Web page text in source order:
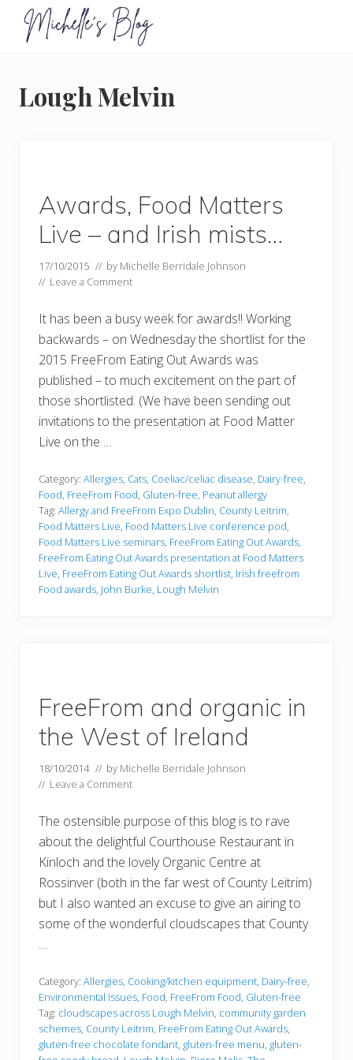
Menu
and
food
that...
Lough Melvin
Awards, Food Matters
Live – and Irish mists…
17/10/2015 // by Michelle Berridale Johnson
// Leave a Comment
It has been a busy week for awards!! Working
backwards – on Wednesday the shortlist for the
2015 FreeFrom Eating Out Awards was
published – to much excitement on the part of
those shortlisted. (We have been sending out
invitations to the presentation at Food Matter
Live on the …
Category: Allergies, Cats, Coeliac/celiac disease, Dairy-free,
Food, FreeFrom Food, Gluten-free, Peanut allergy
Tag: Allergy and FreeFrom Expo Dublin, County Leitrim,
Food Matters Live, Food Matters Live conference pod,
Food Matters Live seminars, FreeFrom Eating Out Awards,
FreeFrom Eating Out Awards presentation at Food Matters
Live, FreeFrom Eating Out Awards shortlist, Irish freefrom
Food awards, John Burke, Lough Melvin
FreeFrom and organic in
the West of Ireland
18/10/2014 // by Michelle Berridale Johnson
// Leave a Comment
The ostensible purpose of this blog is to rave
about the delightful Courthouse Restaurant in
Kinloch and the lovely Organic Centre at
Rossinver (both in the far west of County Leitrim)
but I also wanted an excuse to give an airing to
some of the wonderful cloudscapes that County
…
Category: Allergies, Cooking/kitchen equipment, Dairy-free,
Environmental Issues, Food, FreeFrom Food, Gluten-free
Tag: cloudscapes across Lough Melvin, community garden
schemes, County Leitrim, FreeFrom Eating Out Awards,
gluten-free chocolate fondant, gluten-free menu, gluten-